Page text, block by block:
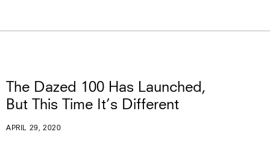
The Dazed 100 Has Launched,
But This Time It’s Different
APRIL 29, 2020